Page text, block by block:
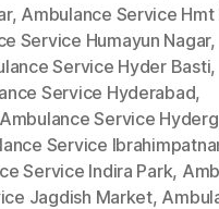
, Ambulance Service Hmt
Service Humayun Nagar,
Service Hyder Basti,
Service Hyderabad,
Ambulance Service
Service
Service Indira Park,
Jagdish Market,